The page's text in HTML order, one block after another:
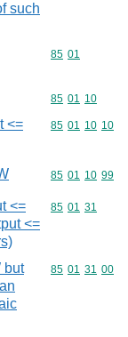
such
Commodity
85 01
Commodity
85 01 10
<=
Commodity
85 01 10 10
Commodity
85 01 10 99
<=
<=
Commodity
85 01 31
but
Commodity
85 01 31 00